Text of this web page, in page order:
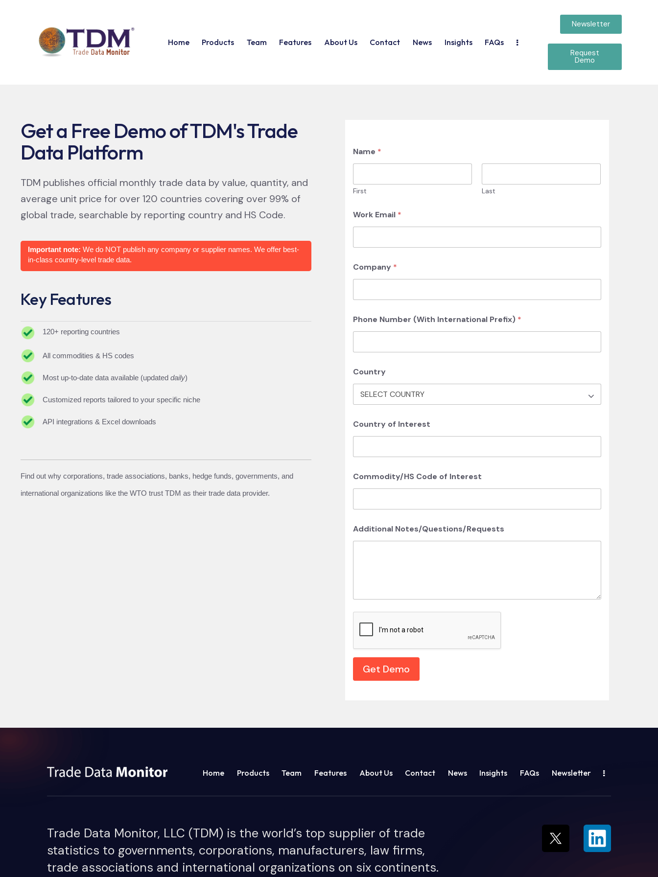
Home Products Team Features About Us Contact News Insights FAQs
Newsletter
Request
Demo
Get a Free Demo of TDM's Trade
Data Platform​
TDM publishes official monthly trade data by value, quantity, and
average unit price for over 120 countries covering over 99% of
global trade, searchable by reporting country and HS Code.
Important note: We do NOT publish any company or supplier names. We offer best-
in-class country-level trade data.
Key Features
120+ reporting countries
All commodities & HS codes
Most up-to-date data available (updated daily)
Customized reports tailored to your specific niche
API integrations & Excel downloads
Find out why corporations, trade associations, banks, hedge funds, governments, and
international organizations like the WTO trust TDM as their trade data provider.
Name *
First Last
Work Email *
Company *
Phone Number (With International Prefix) *
Country
Country of Interest
Commodity/HS Code of Interest
Additional Notes/Questions/Requests
Get Demo
Home Products Team Features About Us Contact News Insights FAQs Newsletter
Trade Data Monitor, LLC (TDM) is the world’s top supplier of trade
statistics to governments, corporations, manufacturers, law firms,
trade associations and international organizations on six continents.